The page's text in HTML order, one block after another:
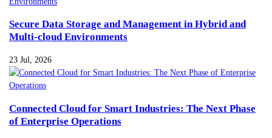
Secure Data Storage and Management in Hybrid and
Multi-cloud Environments
23 Jul, 2026
Connected Cloud for Smart Industries: The Next Phase
of Enterprise Operations